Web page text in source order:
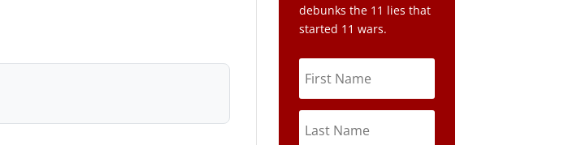
debunks the 11 lies that
started 11 wars.